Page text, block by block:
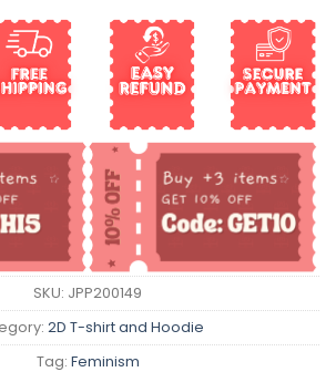
SKU: JPP200149
2D T-shirt and Hoodie
Tag: Feminism